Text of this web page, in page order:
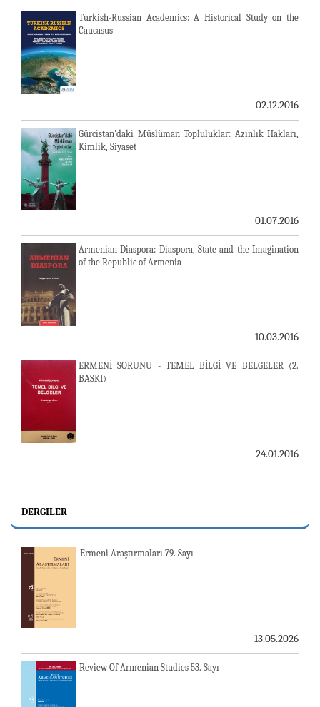
Turkish-Russian Academics: A Historical Study on the
Caucasus
02.12.2016
Gürcistan'daki Müslüman Topluluklar: Azınlık Hakları,
Kimlik, Siyaset
01.07.2016
Armenian Diaspora: Diaspora, State and the Imagination
of the Republic of Armenia
10.03.2016
ERMENİ SORUNU - TEMEL BİLGİ VE BELGELER (2.
BASKI)
24.01.2016
DERGILER
Ermeni Araştırmaları 79. Sayı
13.05.2026
Review Of Armenian Studies 53. Sayı